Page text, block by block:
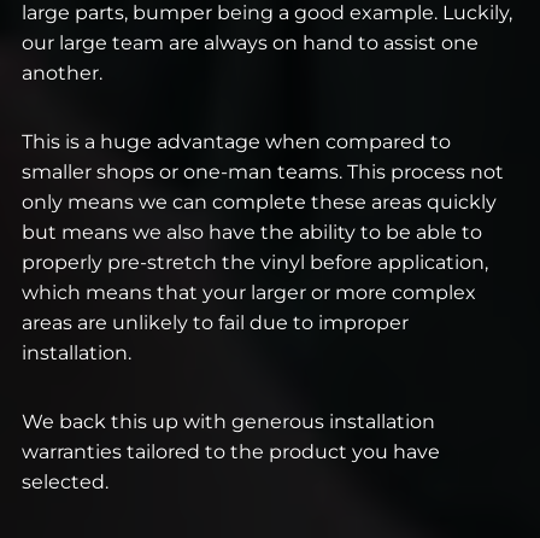
large parts, bumper being a good example. Luckily,
our large team are always on hand to assist one
another.
This is a huge advantage when compared to
smaller shops or one-man teams. This process not
only means we can complete these areas quickly
but means we also have the ability to be able to
properly pre-stretch the vinyl before application,
which means that your larger or more complex
areas are unlikely to fail due to improper
installation.
We back this up with generous installation
warranties tailored to the product you have
selected.